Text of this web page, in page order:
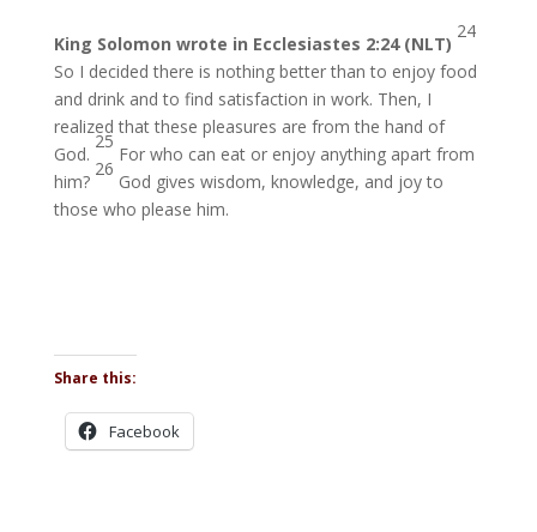
King Solomon wrote in Ecclesiastes 2:24 (NLT)
24
So I decided there is nothing better than to enjoy food
and drink and to find satisfaction in work. Then, I
realized that these pleasures are from the hand of
God.
25
For who can eat or enjoy anything apart from
him?
26
God gives wisdom, knowledge, and joy to
those who please him.
Share this:
Facebook